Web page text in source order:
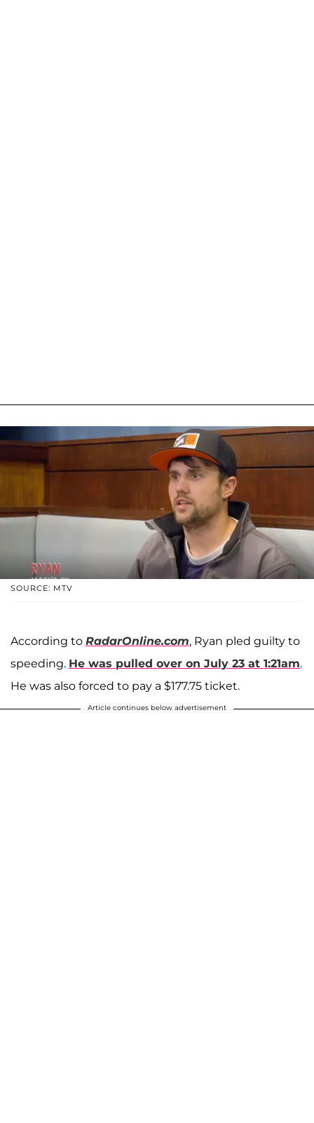
SOURCE: MTV
According to RadarOnline.com, Ryan pled guilty to
speeding. He was pulled over on July 23 at 1:21am.
He was also forced to pay a $177.75 ticket.
Article continues below advertisement